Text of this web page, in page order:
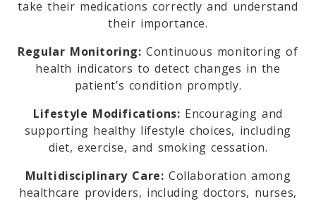
take their medications correctly and understand
their importance.
Regular Monitoring:Continuous monitoring of
health indicators to detect changes in the
patient’s condition promptly.
Lifestyle Modifications: Encouraging and
supporting healthy lifestyle choices, including
diet, exercise, and smoking cessation.
Multidisciplinary Care: Collaboration among
healthcare providers, including doctors, nurses,